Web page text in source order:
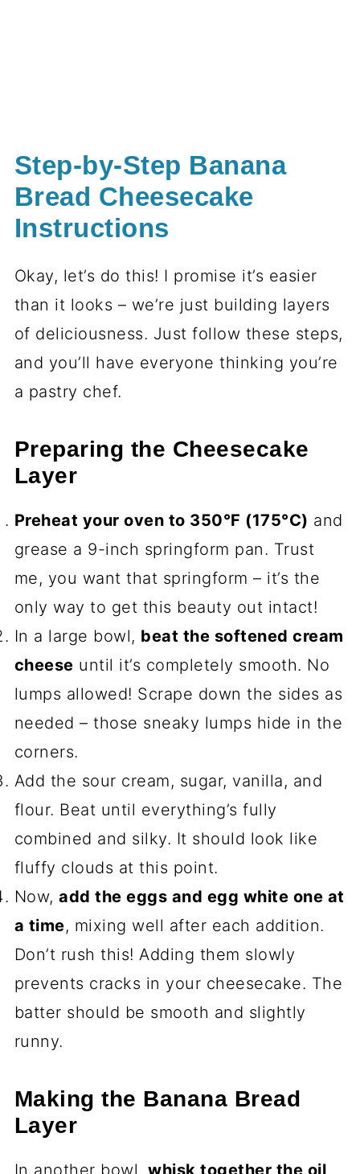
Step-by-Step Banana
Bread Cheesecake
Instructions
Okay, let’s do this! I promise it’s easier
than it looks – we’re just building layers
of deliciousness. Just follow these steps,
and you’ll have everyone thinking you’re
a pastry chef.
Preparing the Cheesecake
Layer
Preheat your oven to 350°F (175°C) and
grease a 9-inch springform pan. Trust
me, you want that springform – it’s the
only way to get this beauty out intact!
In a large bowl, beat the softened cream
cheese until it’s completely smooth. No
lumps allowed! Scrape down the sides as
needed – those sneaky lumps hide in the
corners.
Add the sour cream, sugar, vanilla, and
flour. Beat until everything’s fully
combined and silky. It should look like
fluffy clouds at this point.
Now,add the eggs and egg white one at
a time, mixing well after each addition.
Don’t rush this! Adding them slowly
prevents cracks in your cheesecake. The
batter should be smooth and slightly
runny.
Making the Banana Bread
Layer